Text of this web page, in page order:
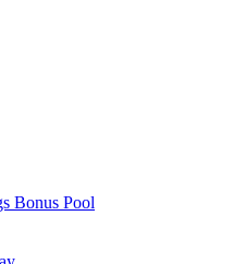
Bonus Pool